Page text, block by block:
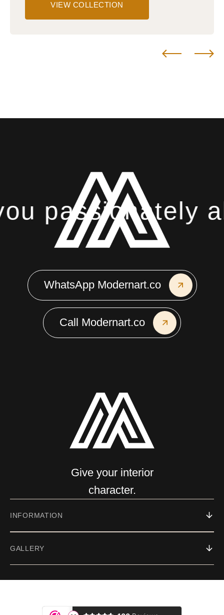
VIEW COLLECTION
WhatsApp Modernart.co
Call Modernart.co
passionately
Give your interior
character.
INFORMATION
GALLERY